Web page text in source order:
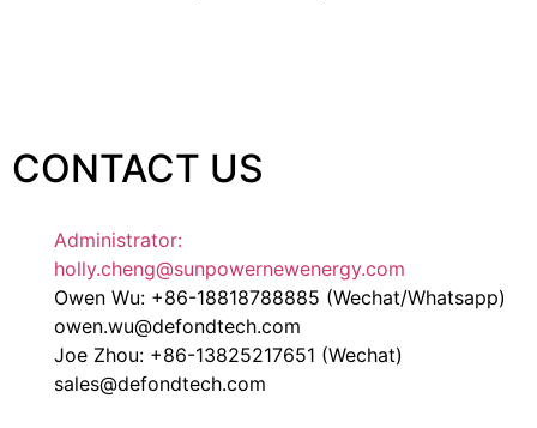
CONTACT US
Administrator:
holly.cheng@sunpowernewenergy.com
Owen Wu: +86-18818788885 (Wechat/Whatsapp)
owen.wu@defondtech.com
Joe Zhou: +86-13825217651 (Wechat)
sales@defondtech.com